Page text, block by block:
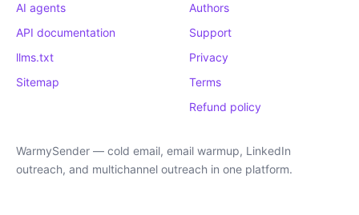
AI agents
API documentation
llms.txt
Sitemap
Authors
Support
Privacy
Terms
Refund policy
WarmySender — cold email, email warmup, LinkedIn
outreach, and multichannel outreach in one platform.